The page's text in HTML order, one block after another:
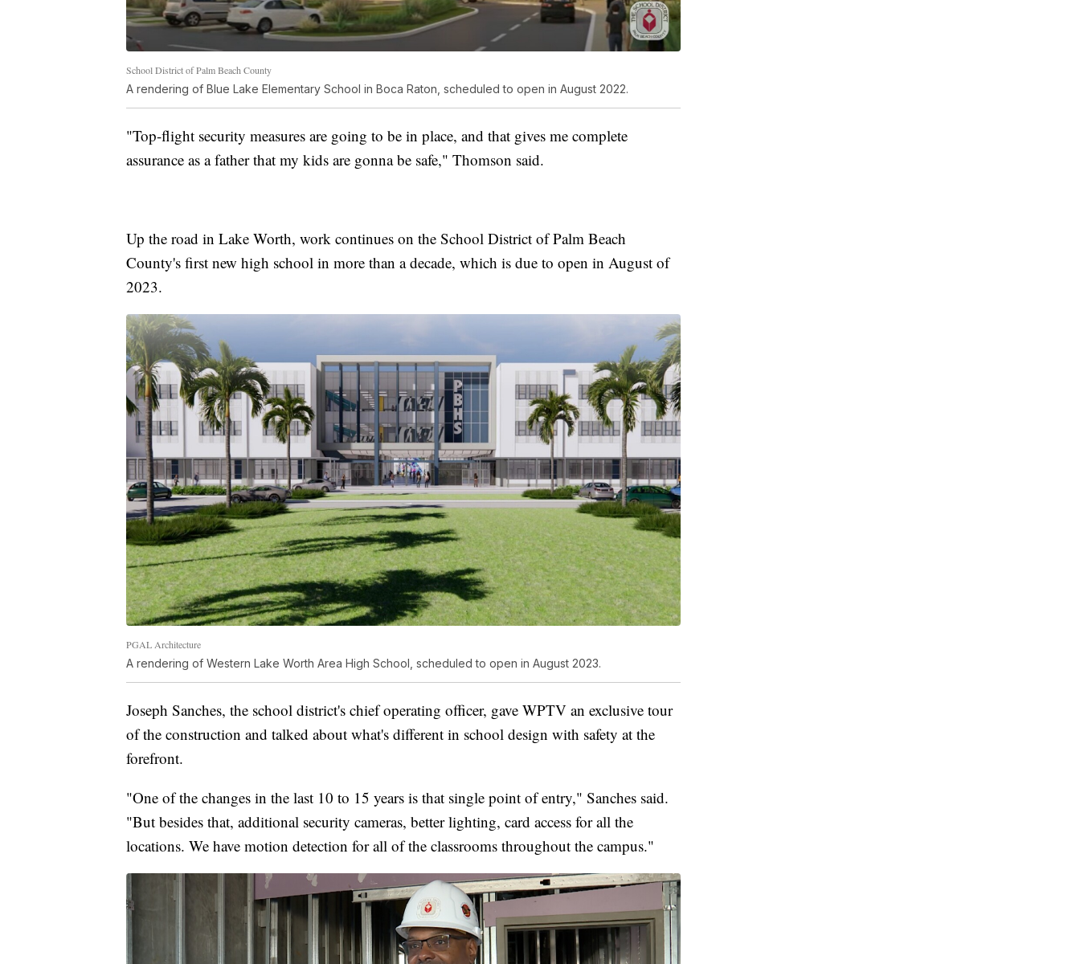
School District of Palm Beach County
A rendering of Blue Lake Elementary School in Boca Raton, scheduled to open in August 2022.
"Top-flight security measures are going to be in place, and that gives me complete
assurance as a father that my kids are gonna be safe," Thomson said.
Up the road in Lake Worth, work continues on the School District of Palm Beach
County's first new high school in more than a decade, which is due to open in August of
2023.
PGAL Architecture
A rendering of Western Lake Worth Area High School, scheduled to open in August 2023.
Joseph Sanches, the school district's chief operating officer, gave WPTV an exclusive tour
of the construction and talked about what's different in school design with safety at the
forefront.
"One of the changes in the last 10 to 15 years is that single point of entry," Sanches said.
"But besides that, additional security cameras, better lighting, card access for all the
locations. We have motion detection for all of the classrooms throughout the campus."